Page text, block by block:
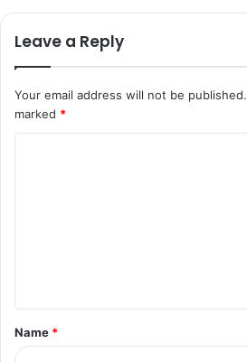
Leave a Reply
Your email address will not be published.
marked *
t
*
Name *